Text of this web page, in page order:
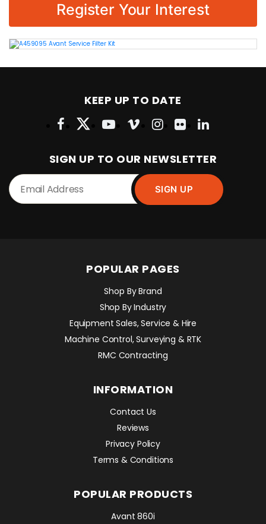
Register Your Interest
KEEP UP TO DATE
SIGN UP TO OUR NEWSLETTER
POPULAR PAGES
Shop By Brand
Shop By Industry
Equipment Sales, Service & Hire
Machine Control, Surveying & RTK
RMC Contracting
INFORMATION
Contact Us
Reviews
Privacy Policy
Terms & Conditions
POPULAR PRODUCTS
Avant 860i